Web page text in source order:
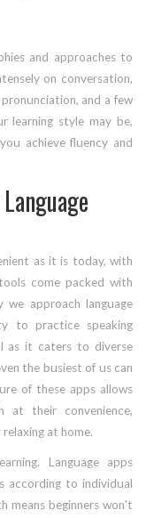
and approaches to
on conversation,
and a few
learning style may be,
achieve fluency and
as it is today, with
come packed with
approach language
to practice speaking
as it caters to diverse
the busiest of us can
of these apps allows
at their convenience,
at home.
Language apps
according to individual
means beginners won't